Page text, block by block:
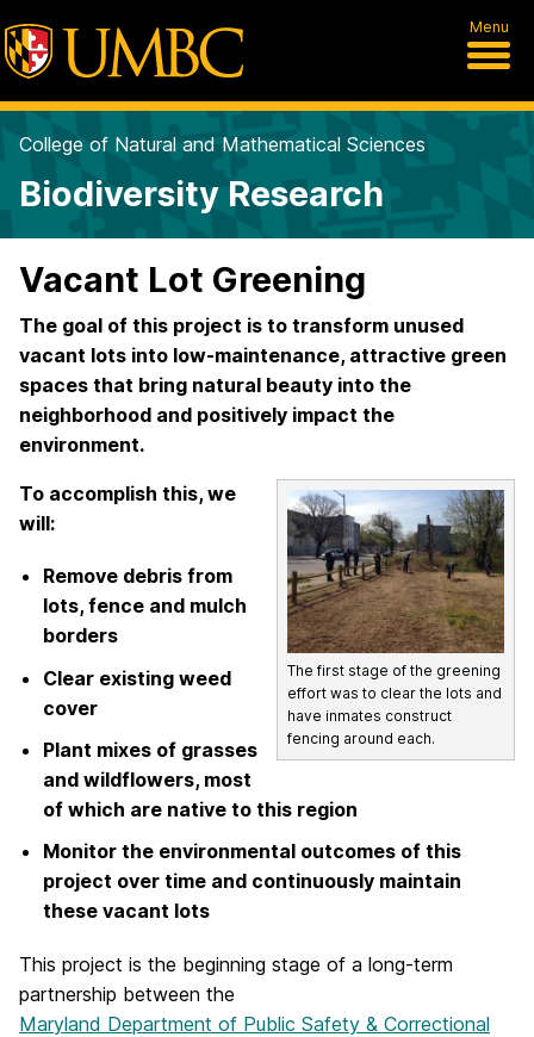
Menu
College of Natural and Mathematical Sciences
Biodiversity Research
Vacant Lot Greening
The goal of this project is to transform unused
vacant lots into low-maintenance, attractive green
spaces that bring natural beauty into the
neighborhood and positively impact the
environment.
The first stage of the greening
effort was to clear the lots and
have inmates construct
fencing around each.
To accomplish this, we
will:
Remove debris from
lots, fence and mulch
borders
Clear existing weed
cover
Plant mixes of grasses
and wildflowers, most
of which are native to this region
Monitor the environmental outcomes of this
project over time and continuously maintain
these vacant lots
This project is the beginning stage of a long-term
partnership between the
Maryland Department of Public Safety & Correctional